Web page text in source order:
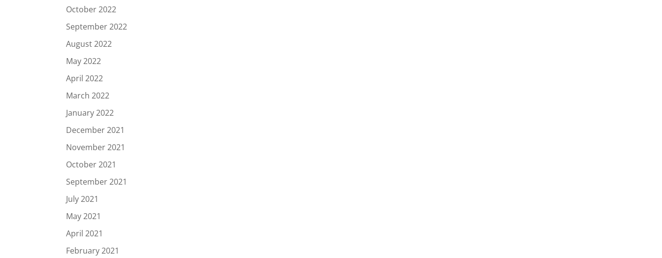
October 2022
September 2022
August 2022
May 2022
April 2022
March 2022
January 2022
December 2021
November 2021
October 2021
September 2021
July 2021
May 2021
April 2021
February 2021